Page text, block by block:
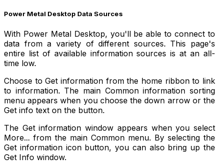
Power Metal Desktop Data Sources
With Power Metal Desktop, you'll be able to connect to
data from a variety of different sources. This page's
entire list of available information sources is at an all-
time low.
Choose to Get information from the home ribbon to link
to information. The main Common information sorting
menu appears when you choose the down arrow or the
Get info text on the button.
The Get information window appears when you select
More... from the main Common menu. By selecting the
Get information icon button, you can also bring up the
Get Info window.